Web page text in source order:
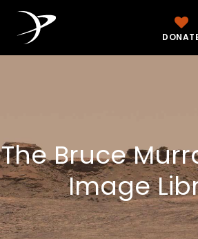
The Bruce
Image